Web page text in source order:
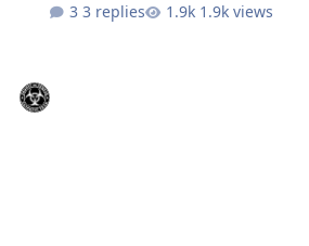
3 replies
1.9k views